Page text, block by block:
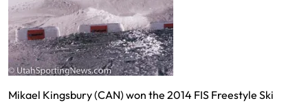
Mikael Kingsbury (CAN) won the 2014 FIS Freestyle Ski